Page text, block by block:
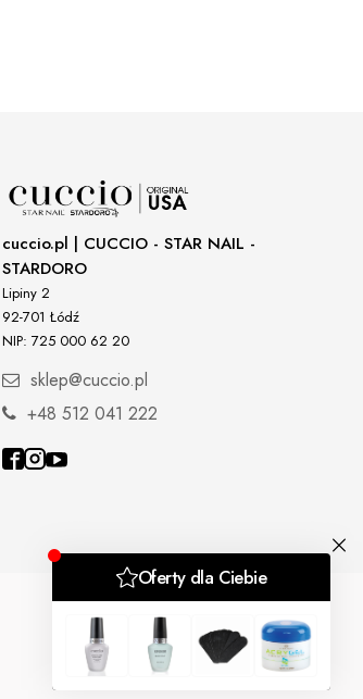
cuccio.pl | CUCCIO - STAR NAIL -
STARDORO
Lipiny 2
92-701 Łódź
NIP: 725 000 62 20
sklep@cuccio.pl
+48 512 041 222